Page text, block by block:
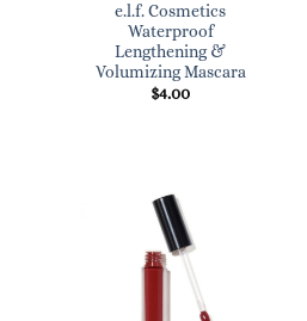
e.l.f. Cosmetics
Waterproof
Lengthening &
Volumizing Mascara
$4.00